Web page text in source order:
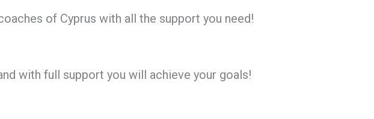
of Cyprus with all the support you need!
with full support you will achieve your goals!